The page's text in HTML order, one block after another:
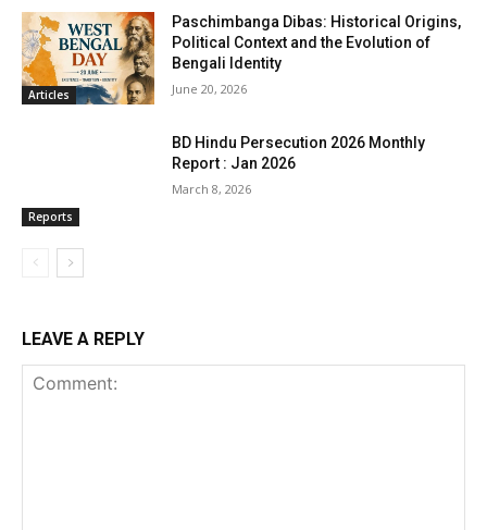
Articles
Paschimbanga Dibas: Historical Origins,
Political Context and the Evolution of
Bengali Identity
June 20, 2026
Reports
BD Hindu Persecution 2026 Monthly
Report : Jan 2026
March 8, 2026
LEAVE A REPLY